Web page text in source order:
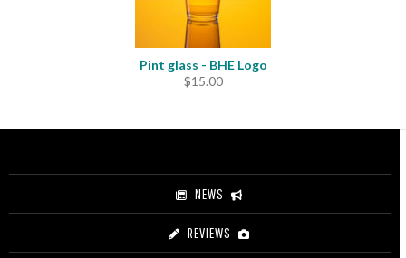
Pint glass - BHE Logo
$15.00
NEWS
REVIEWS